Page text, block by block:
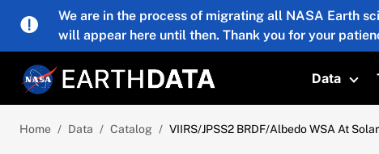
Skip to main content
We are in the process of migrating all NASA Earth
will appear here until then. Thank you for your
Data
Home Data Catalog VIIRS/JPSS2 BRDF/Albedo WSA At